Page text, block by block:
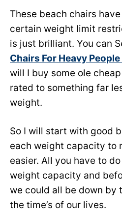
These beach chairs
certain weight limit
is just brilliant. You can
Chairs For Heavy
will I buy some ole
rated to something far
weight.
So I will start with good
each weight capacity to
easier. All you have to
weight capacity and
we could all be down by
the time’s of our lives.